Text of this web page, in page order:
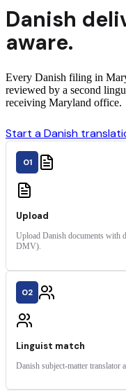
Danish
aware.
Every Danish filing in
reviewed by a second
receiving Maryland office.
Start a Danish
01
Upload
Upload Danish documents with
DMV).
02
Linguist match
Danish subject-matter translator